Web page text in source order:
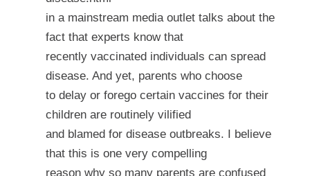
in a mainstream media outlet talks about the
fact that experts know that
recently vaccinated individuals can spread
disease. And yet, parents who choose
to delay or forego certain vaccines for their
children are routinely vilified
and blamed for disease outbreaks. I believe
that this is one very compelling
reason why so many parents are confused